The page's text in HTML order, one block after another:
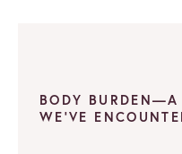
BODY BURDEN—A
WE’VE